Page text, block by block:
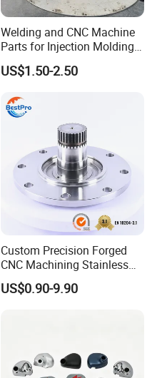
Welding and CNC Machine
Parts for Injection Molding
Machine
US$1.50-2.50
Custom Precision Forged
CNC Machining Stainless
Steel Carbon Steel Welding
Hydraulic Water Pump
US$0.90-9.90